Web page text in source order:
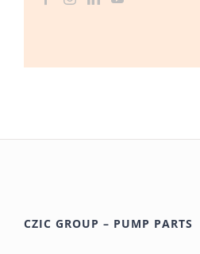
CZIC GROUP – PUMP PARTS